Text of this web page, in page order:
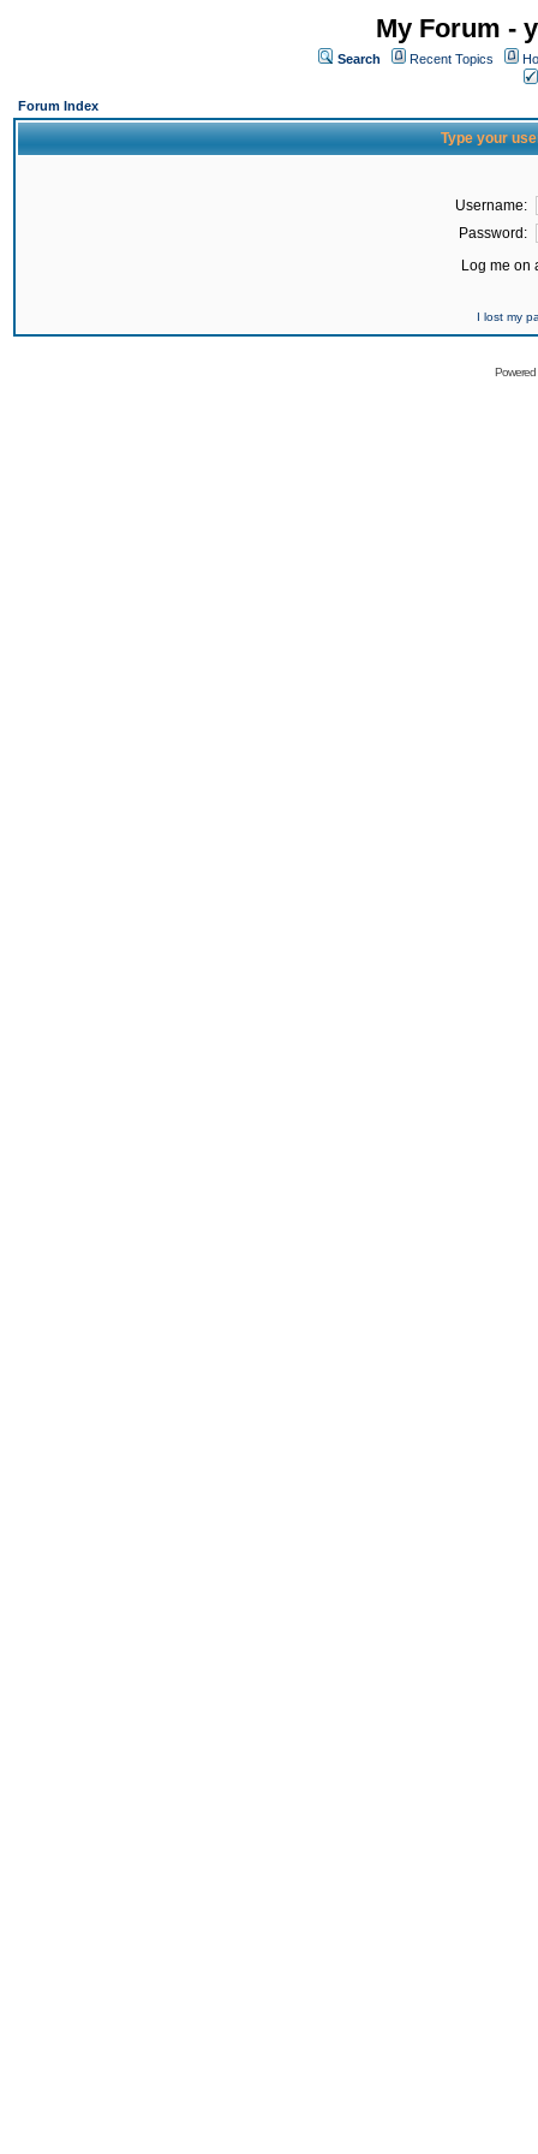
My Forum -
Search Recent Topics
Forum Index
Type your
Username:
Password:
Log me on
I lost my